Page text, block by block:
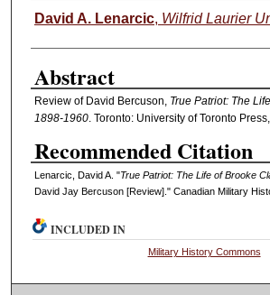
Authors
David A. Lenarcic, Wilfrid Laurier
Abstract
Review of David Bercuson, True Patriot: The
1898-1960. Toronto: University of Toronto
Recommended Citation
Lenarcic, David A. "True Patriot: The Life of Brooke
David Jay Bercuson [Review]." Canadian Military
INCLUDED IN
Military History Commons